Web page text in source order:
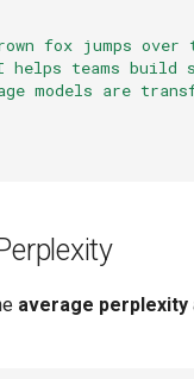
Folder
Ticket
Folders
fox jumps over
helps teams build
models are
average perplexity